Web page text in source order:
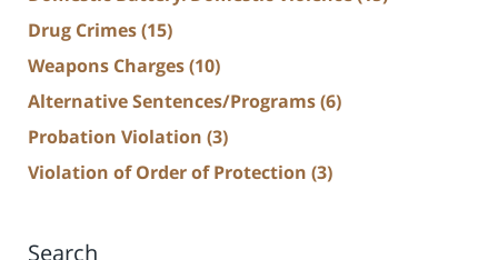
Drug Crimes(15)
Weapons Charges(10)
Alternative Sentences/Programs(6)
Probation Violation (3)
Violation of Order of Protection (3)
Search